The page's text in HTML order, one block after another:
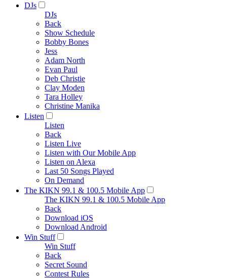
DJs
DJs
Back
Show Schedule
Bobby Bones
Jess
Adam North
Evan Paul
Deb Christie
Clay Moden
Tara Holley
Christine Manika
Listen
Listen
Back
Listen Live
Listen with Our Mobile App
Listen on Alexa
Last 50 Songs Played
On Demand
The KIKN 99.1 & 100.5 Mobile App
The KIKN 99.1 & 100.5 Mobile App
Back
Download iOS
Download Android
Win Stuff
Win Stuff
Back
Secret Sound
Contest Rules